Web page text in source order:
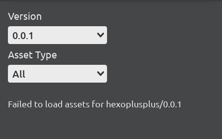
Version
0.0.1
Asset Type
All
Failed to load assets for hexoplusplus/0.0.1